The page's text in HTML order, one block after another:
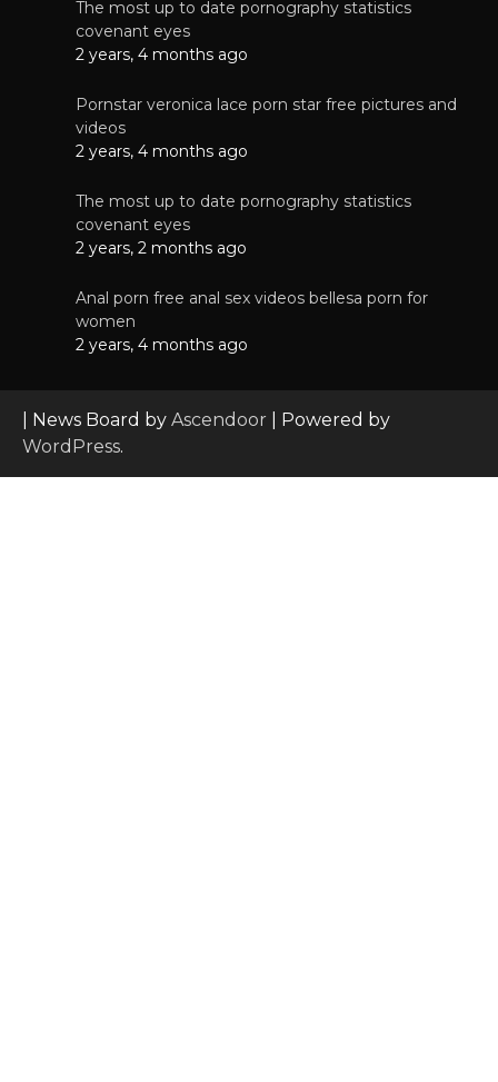
The most up to date pornography statistics
covenant eyes
2 years, 4 months ago
Pornstar veronica lace porn star free pictures and
videos
2 years, 4 months ago
The most up to date pornography statistics
covenant eyes
2 years, 2 months ago
Anal porn free anal sex videos bellesa porn for
women
2 years, 4 months ago
| News Board by Ascendoor | Powered by
WordPress.